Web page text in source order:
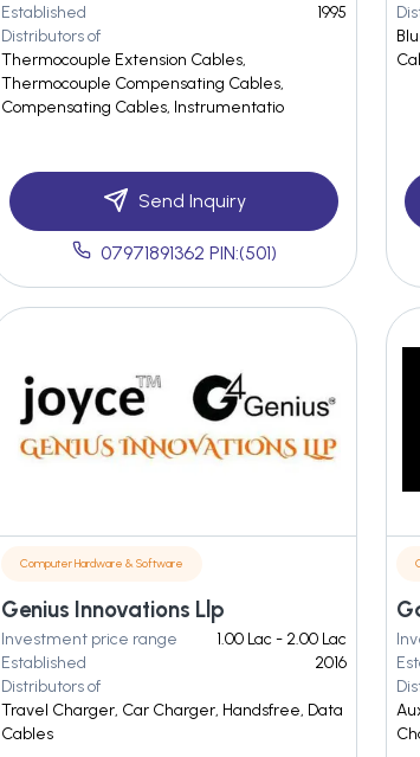
Established
1995
Distributors of
Thermocouple Extension Cables,
Thermocouple Compensating Cables,
Compensating Cables, Instrumentatio
Send Inquiry
07971891362 PIN:(501)
Computer Hardware & Software
Genius Innovations Llp
Investment price range
1.00 Lac - 2.00 Lac
Established
2016
Distributors of
Travel Charger, Car Charger, Handsfree, Data
Cables